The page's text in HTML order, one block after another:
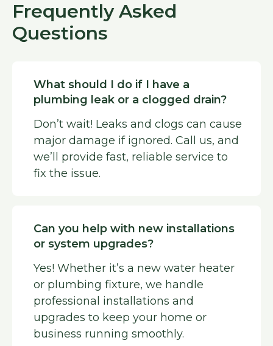
Frequently Asked
Questions
What should I do if I have a
plumbing leak or a clogged drain?
Don’t wait! Leaks and clogs can cause
major damage if ignored. Call us, and
we’ll provide fast, reliable service to
fix the issue.
Can you help with new installations
or system upgrades?
Yes! Whether it’s a new water heater
or plumbing fixture, we handle
professional installations and
upgrades to keep your home or
business running smoothly.